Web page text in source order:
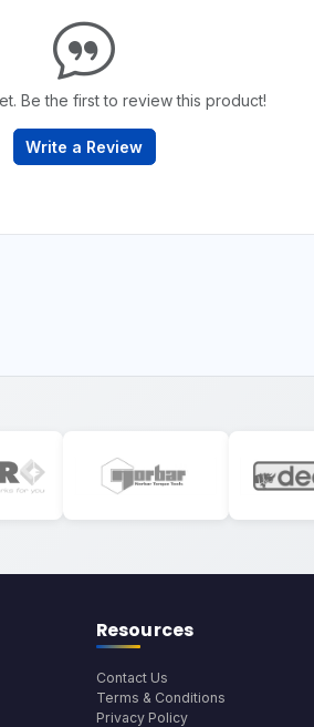
Be the first to review this product!
Write a Review
Resources
Contact Us
Terms & Conditions
Privacy Policy